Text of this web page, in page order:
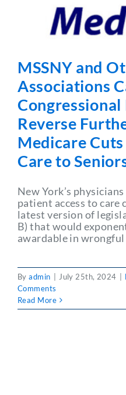
Partner With Us
MSSNY and
Associations
Congressional
Reverse
Medicare
Care to
New York’s
patient access to care
latest version of
B) that would
awardable in
Byadmin July 25th, 2024
Comments
Read More